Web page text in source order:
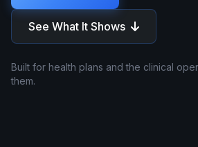
See What It Shows
Built for health plans and the clinical
them.